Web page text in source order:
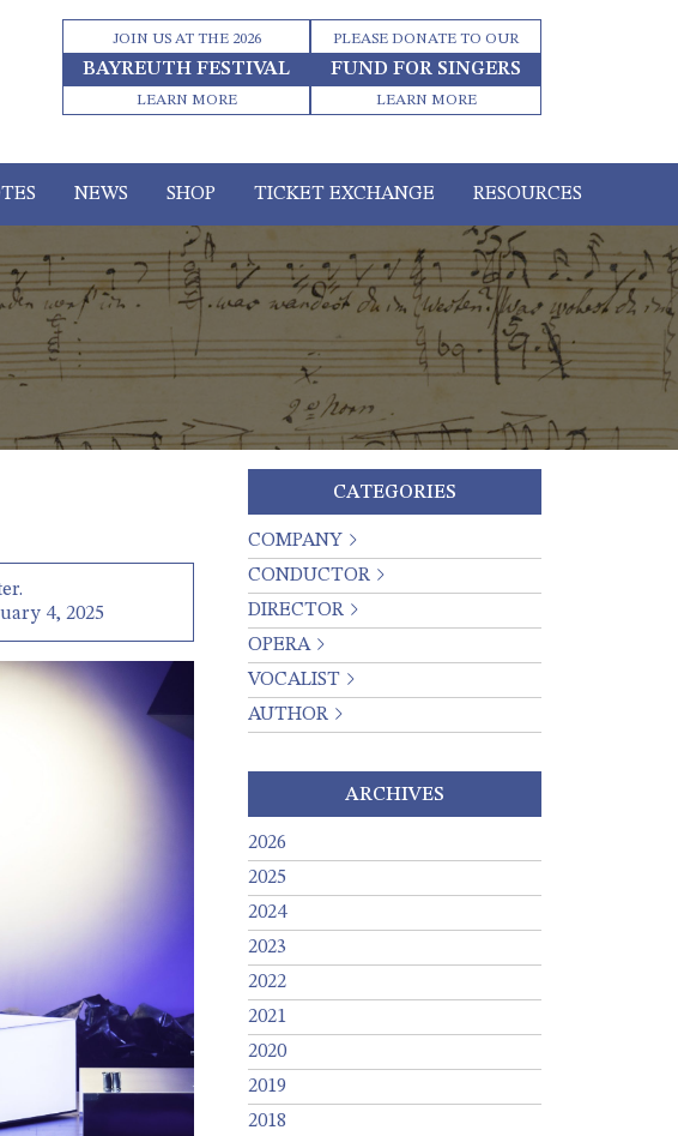
JOIN US AT THE 2026
BAYREUTH FESTIVAL
LEARN MORE
PLEASE DONATE TO OUR
FUND FOR SINGERS
LEARN MORE
NEWS SHOP TICKET EXCHANGE RESOURCES
4, 2025
CATEGORIES
COMPANY
CONDUCTOR
DIRECTOR
OPERA
VOCALIST
AUTHOR
ARCHIVES
2026
2025
2024
2023
2022
2021
2020
2019
2018